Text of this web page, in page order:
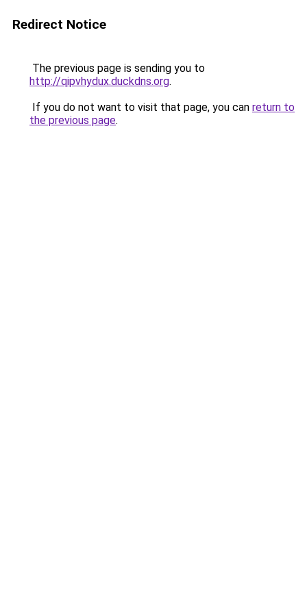
Redirect Notice
The previous page is sending you to
http://qipvhydux.duckdns.org.
If you do not want to visit that page, you can return to
the previous page.